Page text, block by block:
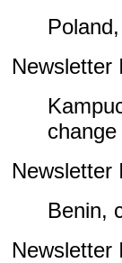
Newsletter
Newsletter
Benin,
Newsletter